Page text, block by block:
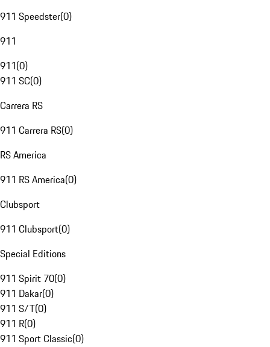
911 Speedster(0)
911
911(0)
911 SC(0)
Carrera RS
911 Carrera RS(0)
RS America
911 RS America(0)
Clubsport
911 Clubsport(0)
Special Editions
911 Spirit 70(0)
911 Dakar(0)
911 S/T(0)
911 R(0)
911 Sport Classic(0)